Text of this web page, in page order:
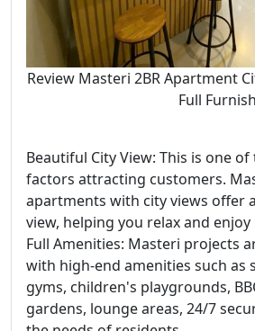
Review Masteri 2BR Apartment
Full Furnish
Beautiful City View: This is one
factors attracting customers.
apartments with city views offer
view, helping you relax and enjoy
Full Amenities: Masteri projects
with high-end amenities such as
gyms, children's playgrounds,
gardens, lounge areas, 24/7